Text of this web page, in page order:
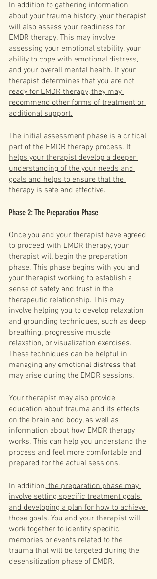
In addition to gathering information
about your trauma history, your therapist
will also assess your readiness for
EMDR therapy. This may involve
assessing your emotional stability, your
ability to cope with emotional distress,
and your overall mental health. If your
therapist determines that you are not
ready for EMDR therapy, they may
recommend other forms of treatment or
additional support.
The initial assessment phase is a critical
part of the EMDR therapy process. It
helps your therapist develop a deeper
understanding of the your needs and
goals and helps to ensure that the
therapy is safe and effective.
Phase 2: The Preparation Phase
Once you and your therapist have agreed
to proceed with EMDR therapy, your
therapist will begin the preparation
phase. This phase begins with you and
your therapist working to establish a
sense of safety and trust in the
therapeutic relationship. This may
involve helping you to develop relaxation
and grounding techniques, such as deep
breathing, progressive muscle
relaxation, or visualization exercises.
These techniques can be helpful in
managing any emotional distress that
may arise during the EMDR sessions.
Your therapist may also provide
education about trauma and its effects
on the brain and body, as well as
information about how EMDR therapy
works. This can help you understand the
process and feel more comfortable and
prepared for the actual sessions.
In addition, the preparation phase may
involve setting specific treatment goals
and developing a plan for how to achieve
those goals. You and your therapist will
work together to identify specific
memories or events related to the
trauma that will be targeted during the
desensitization phase of EMDR.